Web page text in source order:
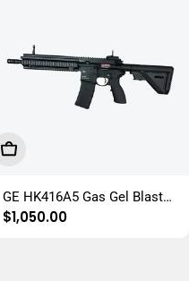
Add To Cart
GE HK416A5 Gas Gel Blaster
Rifle
Regular
$1,050.00